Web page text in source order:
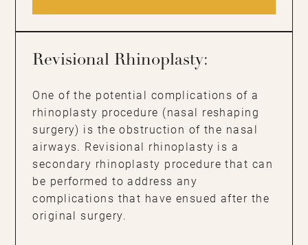
Revisional Rhinoplasty:
One of the potential complications of a
rhinoplasty procedure (nasal reshaping
surgery) is the obstruction of the nasal
airways. Revisional rhinoplasty is a
secondary rhinoplasty procedure that can
be performed to address any
complications that have ensued after the
original surgery.